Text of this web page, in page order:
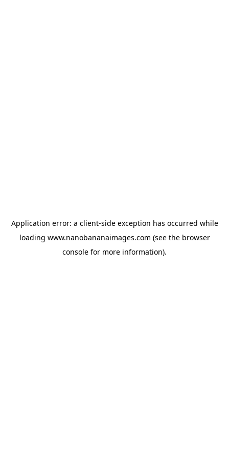
Application error: a client-side exception has occurred while
loading www.nanobananaimages.com (see the browser
console for more information).